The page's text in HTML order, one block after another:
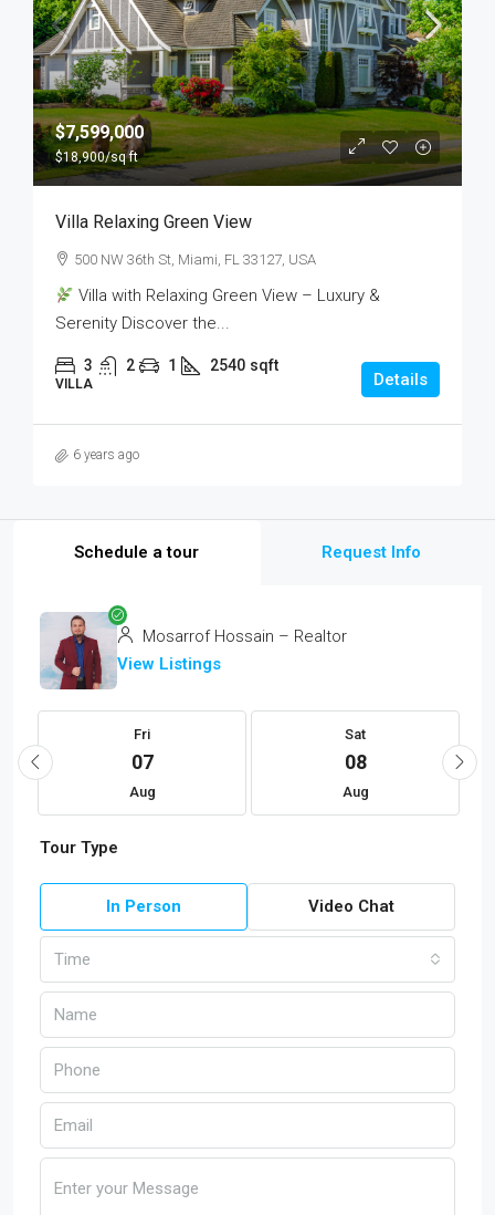
$7,599,000
$18,900/sq ft
Villa Relaxing Green View
500 NW 36th St, Miami, FL 33127, USA
Villa with Relaxing Green View – Luxury &
Serenity Discover the...
3 2 1 2540 sqft
VILLA Details
6 years ago
Schedule a tour Request Info
Mosarrof Hossain – Realtor
View Listings
Fri
07
Aug
Sat
08
Aug
Tour Type
In Person Video Chat
Time